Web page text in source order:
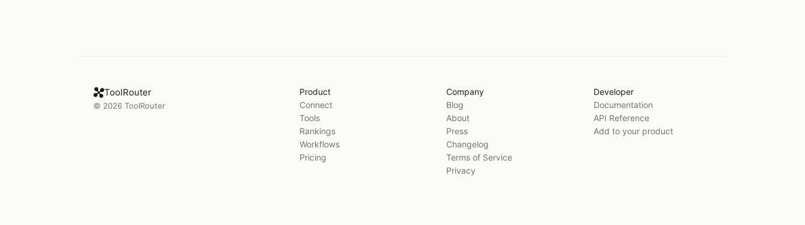
ToolRouter
© 2026 ToolRouter
Product
Connect
Tools
Rankings
Workflows
Pricing
Company
Blog
About
Press
Changelog
Terms of Service
Privacy
Developer
Documentation
API Reference
Add to your product